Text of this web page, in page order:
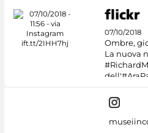
07/10/2018
Ombre,
La nuova